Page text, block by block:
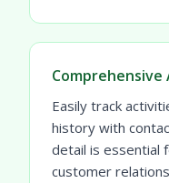
Easily track
history with
detail is essential
customer